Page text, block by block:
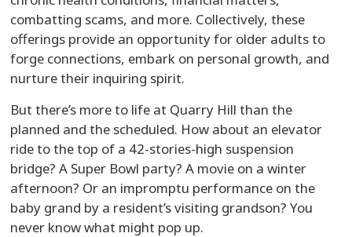
combatting scams, and more. Collectively, these
offerings provide an opportunity for older adults to
forge connections, embark on personal growth, and
nurture their inquiring spirit.
But there’s more to life at Quarry Hill than the
planned and the scheduled. How about an elevator
ride to the top of a 42-stories-high suspension
bridge? A Super Bowl party? A movie on a winter
afternoon? Or an impromptu performance on the
baby grand by a resident’s visiting grandson? You
never know what might pop up.